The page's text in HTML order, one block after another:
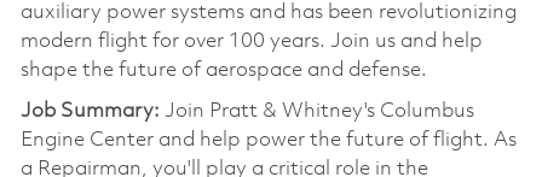
auxiliary power systems and has been revolutionizing
modern flight for over 100 years. Join us and help
shape the future of aerospace and defense.
Job Summary: Join Pratt & Whitney's Columbus
Engine Center and help power the future of flight. As
a Repairman, you'll play a critical role in the